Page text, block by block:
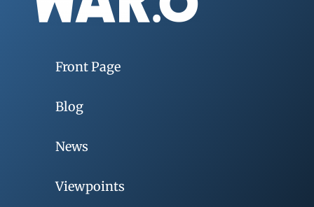
Front Page
Blog
News
Viewpoints